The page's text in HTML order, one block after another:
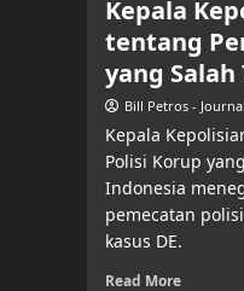
Kepala
tentang
yang
Bill Petros -
Kepala
Polisi Korup
Indonesia
pemecatan
kasus DE.
Read More